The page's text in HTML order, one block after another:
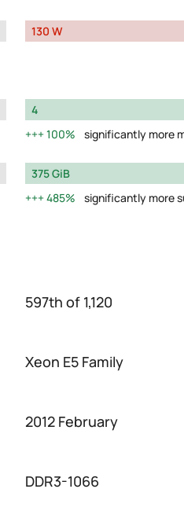
130 W
4
100%
significantly more
375 GiB
485%
significantly more
597th of 1,120
Xeon E5 Family
2012 February
DDR3-1066